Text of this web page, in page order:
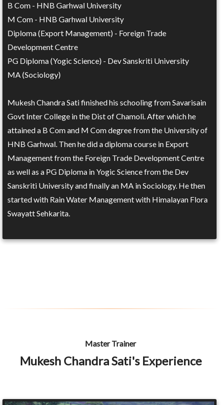
B Com - HNB Garhwal University
M Com - HNB Garhwal University
Diploma (Export Management) - Foreign Trade
Development Centre
PG Diploma (Yogic Science) - Dev Sanskriti University
MA (Sociology)
Mukesh Chandra Sati finished his schooling from Savarisain
Govt Inter College in the Dist of Chamoli. After which he
attained a B Com and M Com degree from the University of
HNB Garhwal. Then he did a diploma course in Export
Management from the Foreign Trade Development Centre
as well as a PG Diploma in Yogic Science from the Dev
Sanskriti University and finally an MA in Sociology. He then
started with Rain Water Management with Himalayan Flora
Swayatt Sehkarita.
Master Trainer
Mukesh Chandra Sati's Experience